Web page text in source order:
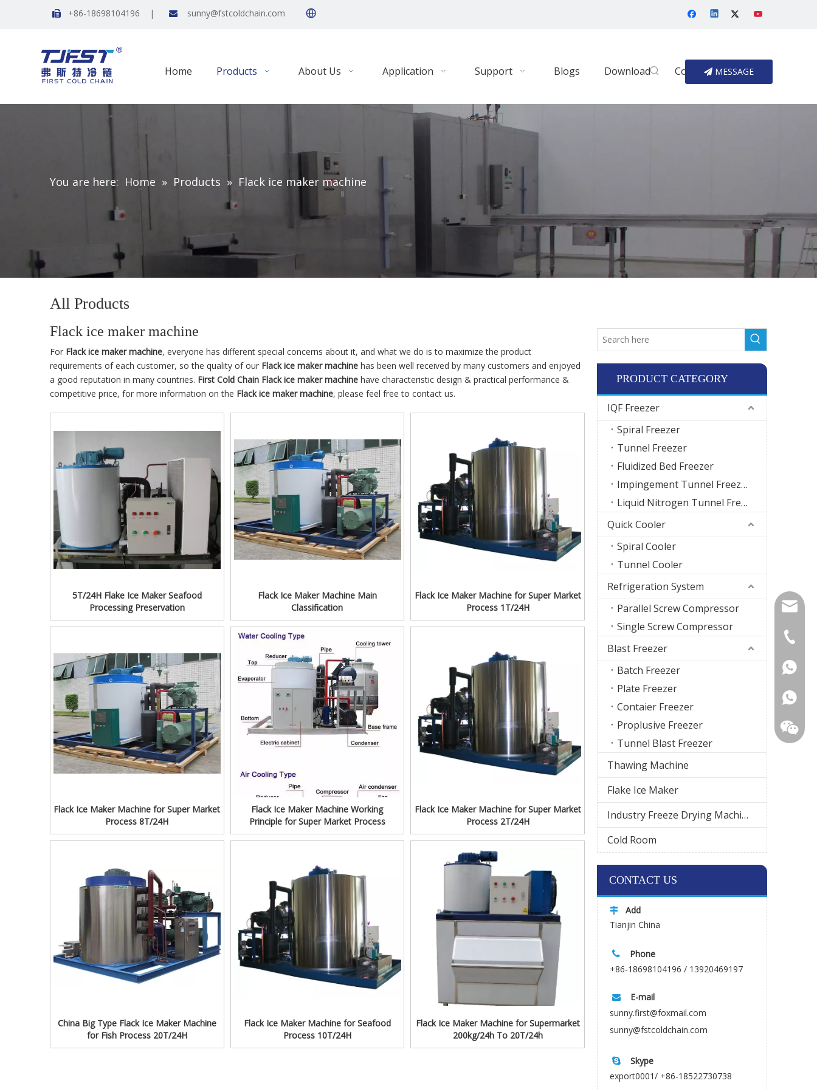
 +86-18698104196 |  sunny@fstcoldchain.com
Home Products About Us Application Support Blogs Download Contact UsMESSAGE
You are here: Home » Products » Flack ice maker machine
All Products
Flack ice maker machine
For Flack ice maker machine, everyone has different special concerns about it, and what we do is to maximize the product
requirements of each customer, so the quality of our Flack ice maker machine has been well received by many customers and enjoyed
a good reputation in many countries. First Cold Chain Flack ice maker machine have characteristic design & practical performance &
competitive price, for more information on the Flack ice maker machine, please feel free to contact us.
5T/24H Flake Ice Maker Seafood
Processing Preservation
Flack Ice Maker Machine Main
Classification
Flack Ice Maker Machine for Super Market
Process 1T/24H
Flack Ice Maker Machine for Super Market
Process 8T/24H
Flack Ice Maker Machine Working
Principle for Super Market Process
Flack Ice Maker Machine for Super Market
Process 2T/24H
China Big Type Flack Ice Maker Machine
for Fish Process 20T/24H
Flack Ice Maker Machine for Seafood
Process 10T/24H
Flack Ice Maker Machine for Supermarket
200kg/24h To 20T/24h
PRODUCT CATEGORY
IQF Freezer
Spiral Freezer
Tunnel Freezer
Fluidized Bed Freezer
Impingement Tunnel Freezer
Liquid Nitrogen Tunnel Freezer
Quick Cooler
Spiral Cooler
Tunnel Cooler
Refrigeration System
Parallel Screw Compressor
Single Screw Compressor
Blast Freezer
Batch Freezer
Plate Freezer
Contaier Freezer
Proplusive Freezer
Tunnel Blast Freezer
Thawing Machine
Flake Ice Maker
Industry Freeze Drying Machine
Cold Room
CONTACT US

Add
Tianjin China

Phone
+86-18698104196 / 13920469197

E-mail
sunny.first@foxmail.com
sunny@fstcoldchain.com

Skype
export0001/ +86-18522730738
+86-
+86-